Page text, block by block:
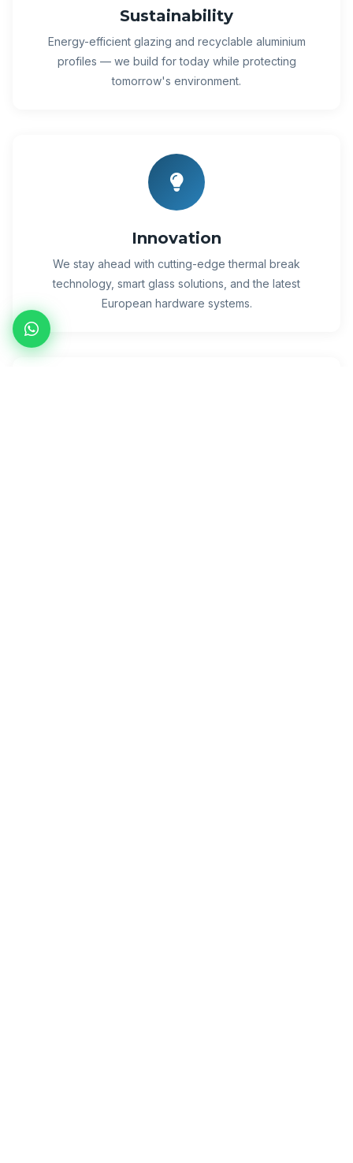
Sustainability
Energy-efficient glazing and recyclable aluminium
profiles — we build for today while protecting
tomorrow's environment.
Innovation
We stay ahead with cutting-edge thermal break
technology, smart glass solutions, and the latest
European hardware systems.